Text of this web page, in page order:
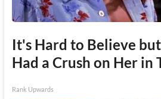
It's Hard to Believe
Had a Crush on Her in
Rank Upwards